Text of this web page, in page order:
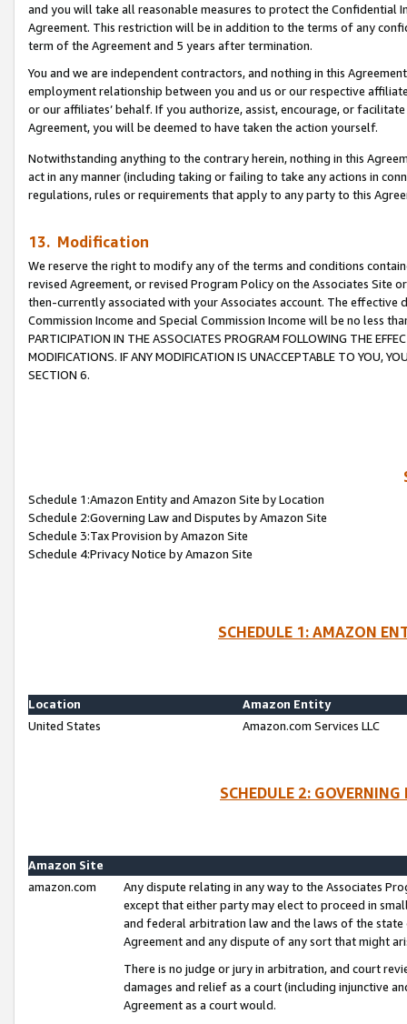
and you will take all reasonable measures to protect the Confidential
Agreement. This restriction will be in addition to the terms of any
term of the Agreement and 5 years after termination.
You and we are independent contractors, and nothing in this
employment relationship between you and us or our respective
or our affiliates’ behalf. If you authorize, assist, encourage, or
Agreement, you will be deemed to have taken the action yourself.
Notwithstanding anything to the contrary herein, nothing in this
act in any manner (including taking or failing to take any actions in
regulations, rules or requirements that apply to any party to this
13. Modification
We reserve the right to modify any of the terms and conditions
revised Agreement, or revised Program Policy on the Associates
then-currently associated with your Associates account. The
Commission Income and Special Commission Income will be no less
PARTICIPATION IN THE ASSOCIATES PROGRAM FOLLOWING THE
MODIFICATIONS. IF ANY MODIFICATION IS UNACCEPTABLE TO YOU,
SECTION 6.
Schedule 1:Amazon Entity and Amazon Site by Location
Schedule 2:Governing Law and Disputes by Amazon Site
Schedule 3:Tax Provision by Amazon Site
Schedule 4:Privacy Notice by Amazon Site
SCHEDULE 1: AMAZON
Location
Amazon Entity
United States
Amazon.com Services LLC
SCHEDULE 2:
Amazon Site
amazon.com
Any dispute relating in any way to the Associates
except that either party may elect to proceed in
and federal arbitration law and the laws of the
Agreement and any dispute of any sort that might
There is no judge or jury in arbitration, and court
damages and relief as a court (including injunctive
Agreement as a court would.